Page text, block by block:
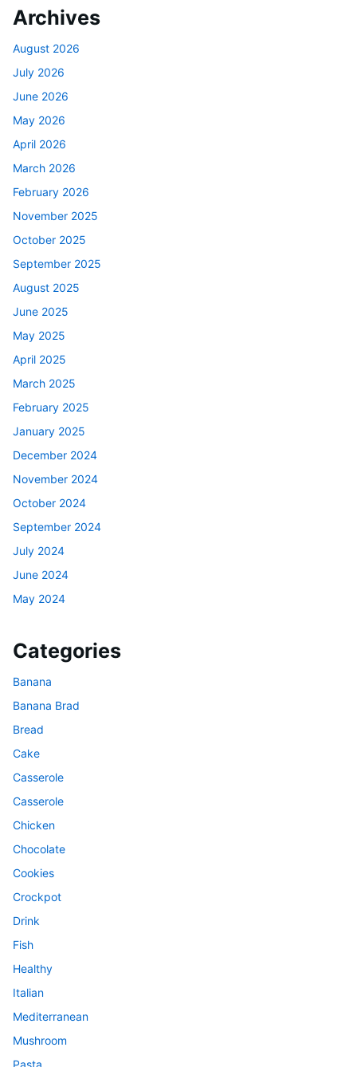
Archives
August 2026
July 2026
June 2026
May 2026
April 2026
March 2026
February 2026
November 2025
October 2025
September 2025
August 2025
June 2025
May 2025
April 2025
March 2025
February 2025
January 2025
December 2024
November 2024
October 2024
September 2024
July 2024
June 2024
May 2024
Categories
Banana
Banana Brad
Bread
Cake
Casserole
Casserole
Chicken
Chocolate
Cookies
Crockpot
Drink
Fish
Healthy
Italian
Mediterranean
Mushroom